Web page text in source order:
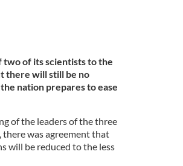
of its scientists to the
there will still be no
nation prepares to ease
of the leaders of the three
was agreement that
will be reduced to the less